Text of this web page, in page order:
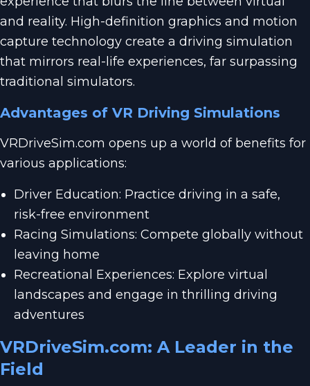
and reality. High-definition graphics and motion
capture technology create a driving simulation
that mirrors real-life experiences, far surpassing
traditional simulators.
Advantages of VR Driving Simulations
VRDriveSim.com opens up a world of benefits for
various applications:
Driver Education: Practice driving in a safe,
risk-free environment
Racing Simulations: Compete globally without
leaving home
Recreational Experiences: Explore virtual
landscapes and engage in thrilling driving
adventures
VRDriveSim.com: A Leader in the
Field